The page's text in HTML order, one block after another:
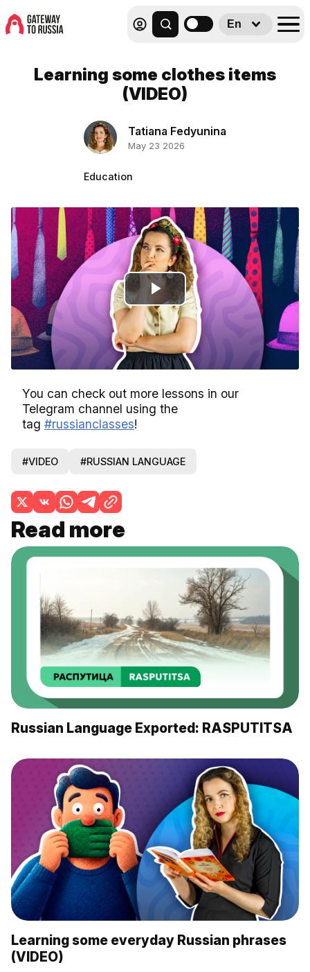
En
Learning some clothes items
(VIDEO)
Tatiana Fedyunina
May 23 2026
Education
Play
Video
You can check out more lessons in our
Telegram channel using the
tag #russianclasses!
#VIDEO #RUSSIAN LANGUAGE
Read more
Russian Language Exported: RASPUTITSA
Learning some everyday Russian phrases
(VIDEO)